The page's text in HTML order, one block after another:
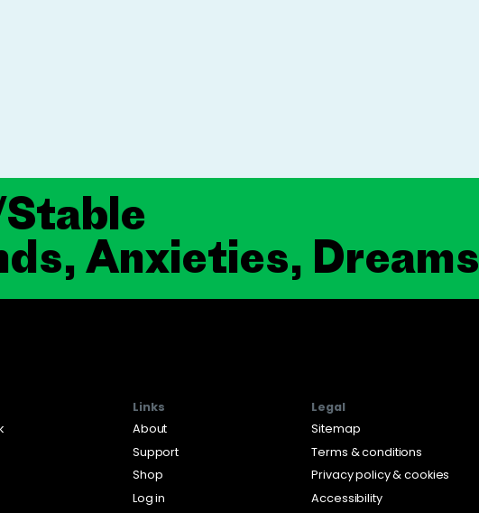
Anxieties, Dreams
Links
About
Support
Shop
Log in
Legal
Sitemap
Terms & conditions
Privacy policy & cookies
Accessibility